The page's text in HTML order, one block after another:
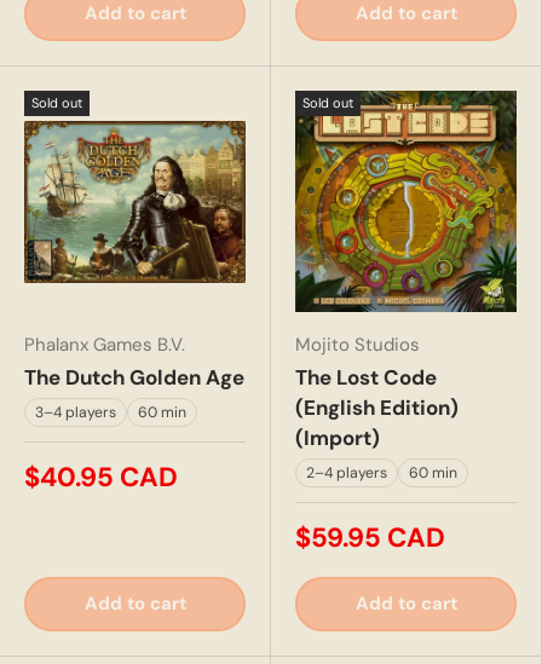
Add to cart Add to cart
Sold out
Phalanx Games B.V.
The Dutch Golden Age
3–4 players 60 min
$40.95 CAD
Add to cart
Sold out
Mojito Studios
The Lost Code
(English Edition)
(Import)
2–4 players 60 min
$59.95 CAD
Add to cart